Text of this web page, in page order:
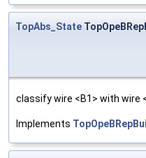
TopAbs_State
classify wire <B1> with wire
Implements